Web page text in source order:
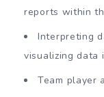
reports within
Interpreting
visualizing data
Team player